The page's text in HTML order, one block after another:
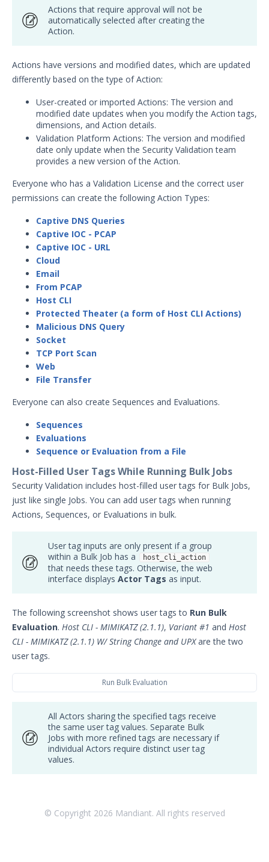
Actions
Adding Malicious DNS Query
Actions
Capture
Adding Protected Theater Actions
Add Socket-based Actions
Adding TCP Port Scan Actions
Adding Web-based Actions
Creating Sequences and
Creating Sequences or Evaluations
from a File
Clone or Edit a Sequence or
Evaluation
Creating File Library Templates
Managing Files in the File Library
Running Security Content and
Working with Jobs
Testing Cloud Controls
Testing Ransomware Defense
Controls
Working with MSV Reports
AEDA
How can I change the time on the
Mandiant Security Validation Director
Job Notification Formats
Switching Security Validation
Sequence to a Threat Actor
Creating a Security Validation API Key
Managing Threat Actors in Security
Technologies
Protected Theater User & Admin
Guide
Resources
Troubleshooting
Security Validation software downloads
Threat Intelligence
OTHER RESOURCES
Actions that require approval will not be
automatically selected after creating the
Action.
Actions have versions and modified dates, which are updated
differently based on the type of Action:
User-created or imported Actions: The version and
modified date updates when you modify the Action tags,
dimensions, and Action details.
Validation Platform Actions: The version and modified
date only update when the Security Validation team
provides a new version of the Action.
Everyone who has a Validation License and the correct user
permissions can create the following Action Types:
Captive DNS Queries
Captive IOC - PCAP
Captive IOC - URL
Cloud
Email
From PCAP
Host CLI
Protected Theater (a form of Host CLI Actions)
Malicious DNS Query
Socket
TCP Port Scan
Web
File Transfer
Everyone can also create Sequences and Evaluations.
Sequences
Evaluations
Sequence or Evaluation from a File
Host-Filled User Tags While Running Bulk Jobs
Security Validation includes host-filled user tags for Bulk Jobs,
just like single Jobs. You can add user tags when running
Actions, Sequences, or Evaluations in bulk.
User tag inputs are only present if a group
within a Bulk Job has a
host_cli_action
that needs these tags. Otherwise, the web
interface displays Actor Tags as input.
The following screenshot shows user tags to Run Bulk
Evaluation. Host CLI - MIMIKATZ (2.1.1), Variant #1 and Host
CLI - MIMIKATZ (2.1.1) W/ String Change and UPXare the two
user tags.
Run Bulk Evaluation
All Actors sharing the specified tags receive
the same user tag values. Separate Bulk
Jobs with more refined tags are necessary if
individual Actors require distinct user tag
values.
© Copyright 2026 Mandiant. All rights reserved